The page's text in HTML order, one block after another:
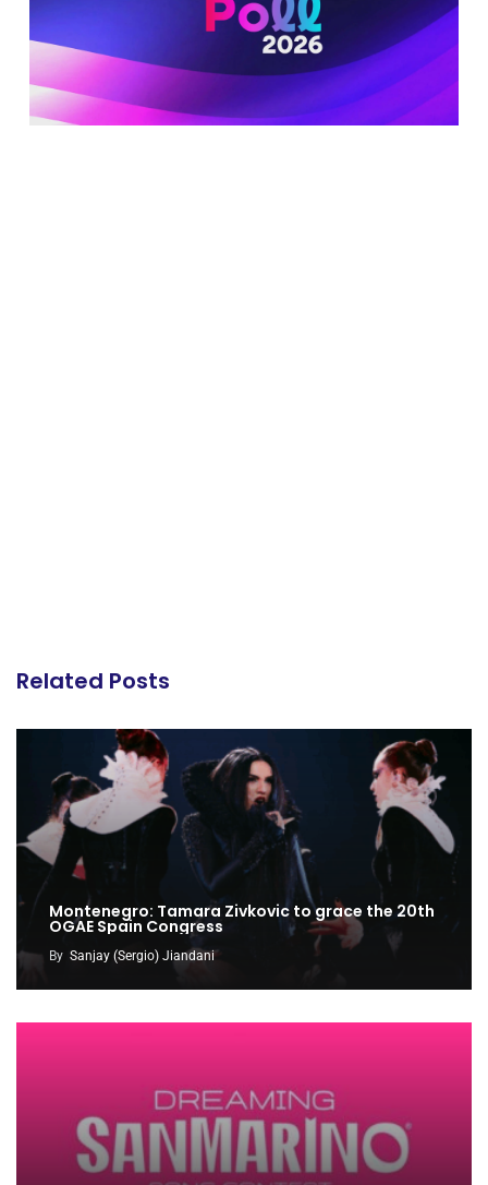
Related Posts
Montenegro: Tamara Zivkovic to grace the 20th
OGAE Spain Congress
By Sanjay (Sergio) Jiandani